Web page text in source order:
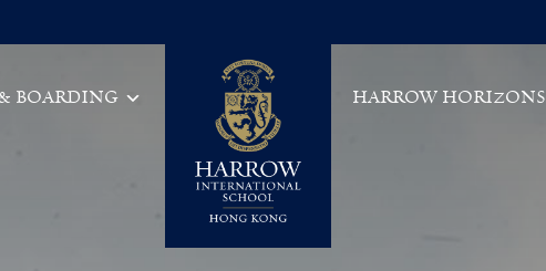
Main Navigation
BOARDING HARROW HORIZONS